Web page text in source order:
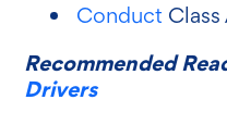
Conduct
Recommended
Drivers